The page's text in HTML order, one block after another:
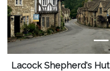
Lacock Shepherd's Hut